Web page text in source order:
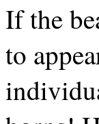
If the
to